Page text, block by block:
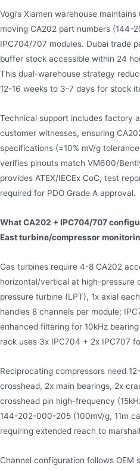
Vogi’s Xiamen warehouse
moving CA202 part numbers (144-
IPC704/707 modules. Dubai trade
buffer stock accessible within 24
This dual-warehouse strategy
12-16 weeks to 3-7 days for stock
Technical support includes factory
customer witnesses, ensuring
specifications (±10% mV/g
verifies pinouts match VM600/
provides ATEX/IECEx CoC, test
required for PDO Grade A approval.
What CA202 + IPC704/707
East turbine/compressor
Gas turbines require 4-8 CA202
horizontal/vertical at high-pressure
pressure turbine (LPT), 1x axial
handles 8 channels per module;
enhanced filtering for 10kHz
rack uses 3x IPC704 + 2x IPC707
Reciprocating compressors need
crosshead, 2x main bearings, 2x
crosshead pin high-frequency
144-202-000-205 (100mV/g, 11m
requiring extended reach to
Channel configuration follows OEM